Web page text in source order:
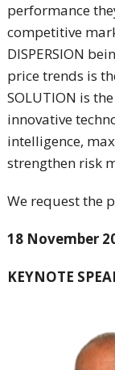
performance
competitive
DISPERSION
price trends is
SOLUTION is
innovative
intelligence,
strengthen risk
We request the
18 November
KEYNOTE